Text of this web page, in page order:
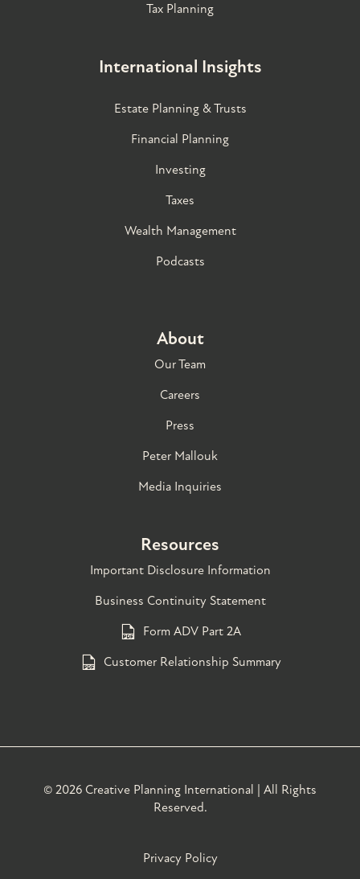
Tax Planning
International Insights
Estate Planning & Trusts
Financial Planning
Investing
Taxes
Wealth Management
Podcasts
About
Our Team
Careers
Press
Peter Mallouk
Media Inquiries
Resources
Important Disclosure Information
Business Continuity Statement
Form ADV Part 2A
Customer Relationship Summary
© 2026 Creative Planning International | All Rights
Reserved.
Privacy Policy